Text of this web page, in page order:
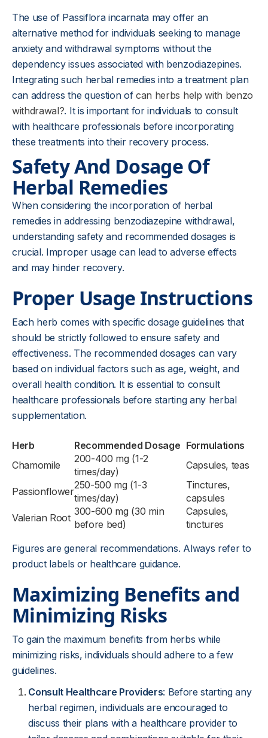
The use of Passiflora incarnata may offer an
alternative method for individuals seeking to manage
anxiety and withdrawal symptoms without the
dependency issues associated with benzodiazepines.
Integrating such herbal remedies into a treatment plan
can address the question ofcan herbs help with benzo
withdrawal?. It is important for individuals to consult
with healthcare professionals before incorporating
these treatments into their recovery process.
Safety And Dosage Of
Herbal Remedies
When considering the incorporation of herbal
remedies in addressing benzodiazepine withdrawal,
understanding safety and recommended dosages is
crucial. Improper usage can lead to adverse effects
and may hinder recovery.
Proper Usage Instructions
Each herb comes with specific dosage guidelines that
should be strictly followed to ensure safety and
effectiveness. The recommended dosages can vary
based on individual factors such as age, weight, and
overall health condition. It is essential to consult
healthcare professionals before starting any herbal
supplementation.
Herb Recommended Dosage Formulations
Chamomile
200-400 mg (1-2
times/day)
Capsules, teas
Passionflower
250-500 mg (1-3
times/day)
Tinctures,
capsules
Valerian Root
300-600 mg (30 min
before bed)
Capsules,
tinctures
Figures are general recommendations. Always refer to
product labels or healthcare guidance.
Maximizing Benefits and
Minimizing Risks
To gain the maximum benefits from herbs while
minimizing risks, individuals should adhere to a few
guidelines.
Consult Healthcare Providers: Before starting any
herbal regimen, individuals are encouraged to
discuss their plans with a healthcare provider to